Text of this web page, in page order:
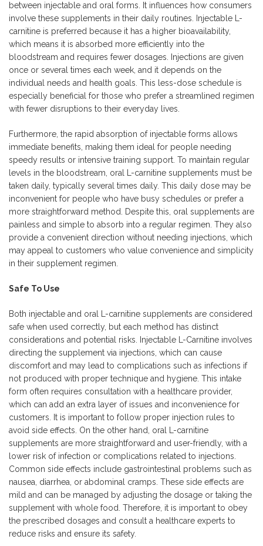
between injectable and oral forms. It influences how consumers
involve these supplements in their daily routines. Injectable L-
carnitine is preferred because it has a higher bioavailability,
which means it is absorbed more efficiently into the
bloodstream and requires fewer dosages. Injections are given
once or several times each week, and it depends on the
individual needs and health goals. This less-dose schedule is
especially beneficial for those who prefer a streamlined regimen
with fewer disruptions to their everyday lives.
Furthermore, the rapid absorption of injectable forms allows
immediate benefits, making them ideal for people needing
speedy results or intensive training support. To maintain regular
levels in the bloodstream, oral L-carnitine supplements must be
taken daily, typically several times daily. This daily dose may be
inconvenient for people who have busy schedules or prefer a
more straightforward method. Despite this, oral supplements are
painless and simple to absorb into a regular regimen. They also
provide a convenient direction without needing injections, which
may appeal to customers who value convenience and simplicity
in their supplement regimen.
Safe To Use
Both injectable and oral L-carnitine supplements are considered
safe when used correctly, but each method has distinct
considerations and potential risks. Injectable L-Carnitine involves
directing the supplement via injections, which can cause
discomfort and may lead to complications such as infections if
not produced with proper technique and hygiene. This intake
form often requires consultation with a healthcare provider,
which can add an extra layer of issues and inconvenience for
customers. It is important to follow proper injection rules to
avoid side effects. On the other hand, oral L-carnitine
supplements are more straightforward and user-friendly, with a
lower risk of infection or complications related to injections.
Common side effects include gastrointestinal problems such as
nausea, diarrhea, or abdominal cramps. These side effects are
mild and can be managed by adjusting the dosage or taking the
supplement with whole food. Therefore, it is important to obey
the prescribed dosages and consult a healthcare experts to
reduce risks and ensure its safety.